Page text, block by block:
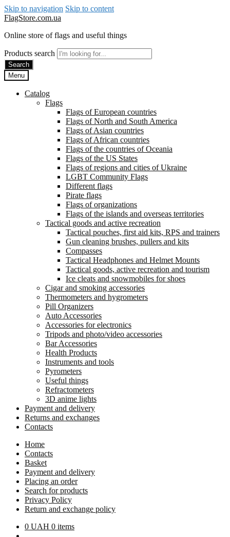
Skip to navigation Skip to content
FlagStore.com.ua
Online store of flags and useful things
Products search
Search
Menu
Catalog
Flags
Flags of European countries
Flags of North and South America
Flags of Asian countries
Flags of African countries
Flags of the countries of Oceania
Flags of the US States
Flags of regions and cities of Ukraine
LGBT Community Flags
Different flags
Pirate flags
Flags of organizations
Flags of the islands and overseas territories
Tactical goods and active recreation
Tactical pouches, first aid kits, RPS and trainers
Gun cleaning brushes, pullers and kits
Compasses
Tactical Headphones and Helmet Mounts
Tactical goods, active recreation and tourism
Ice cleats and snowmobiles for shoes
Cigar and smoking accessories
Thermometers and hygrometers
Pill Organizers
Auto Accessories
Accessories for electronics
Tripods and photo/video accessories
Bar Accessories
Health Products
Instruments and tools
Pyrometers
Useful things
Refractometers
3D anime lights
Payment and delivery
Returns and exchanges
Contacts
Home
Contacts
Basket
Payment and delivery
Placing an order
Search for products
Privacy Policy
Return and exchange policy
0 UAH 0 items